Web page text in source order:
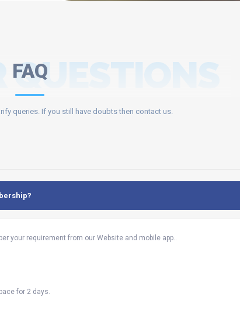
FAQ
QUESTIONS
queries. If you still have doubts then contact us.
your requirement from our Website and mobile app..
for 2 days.